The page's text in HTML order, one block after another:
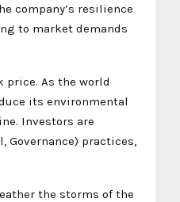
company’s resilience
to market demands
price. As the world
its environmental
Investors are
Governance) practices,
the storms of the